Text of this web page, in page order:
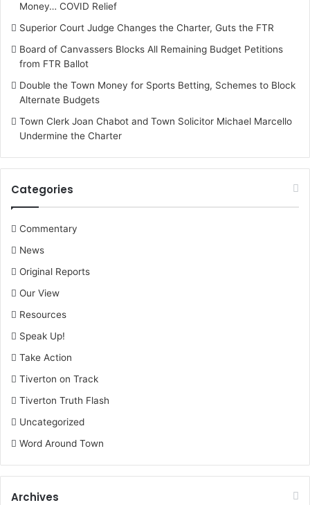
Money… COVID Relief
Superior Court Judge Changes the Charter, Guts the FTR
Board of Canvassers Blocks All Remaining Budget Petitions
from FTR Ballot
Double the Town Money for Sports Betting, Schemes to Block
Alternate Budgets
Town Clerk Joan Chabot and Town Solicitor Michael Marcello
Undermine the Charter
Categories
Commentary
News
Original Reports
Our View
Resources
Speak Up!
Take Action
Tiverton on Track
Tiverton Truth Flash
Uncategorized
Word Around Town
Archives